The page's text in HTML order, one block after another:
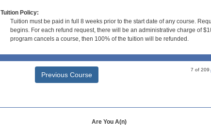
Tuition Policy:
Tuition must be paid in full 8 weeks prior to the start date of any course.
begins. For each refund request, there will be an administrative charge of
program cancels a course, then 100% of the tuition will be refunded.
Previous Course
7 of 209
Are You A(n)